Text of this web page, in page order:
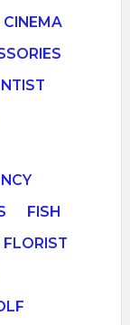
CINEMA
FISH
FLORIST